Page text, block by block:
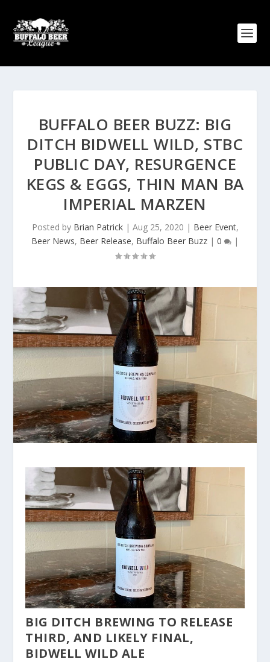
BUFFALO BEER BUZZ: BIG
DITCH BIDWELL WILD, STBC
PUBLIC DAY, RESURGENCE
KEGS & EGGS, THIN MAN BA
IMPERIAL MARZEN
Posted by Brian Patrick| Aug 25, 2020 | Beer Event,
Beer News, Beer Release, Buffalo Beer Buzz | 0 |
BIG DITCH BREWING TO RELEASE
THIRD, AND LIKELY FINAL,
BIDWELL WILD ALE